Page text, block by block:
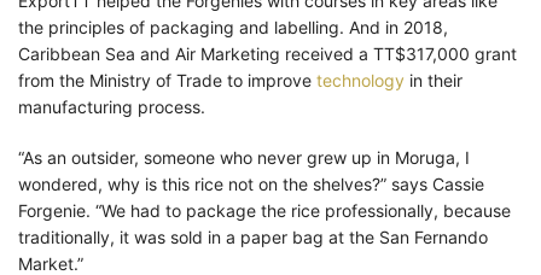
the principles of packaging and labelling. And in 2018,
Caribbean Sea and Air Marketing received a TT$317,000 grant
from the Ministry of Trade to improve technology in their
manufacturing process.
“As an outsider, someone who never grew up in Moruga, I
wondered, why is this rice not on the shelves?” says Cassie
Forgenie. “We had to package the rice professionally, because
traditionally, it was sold in a paper bag at the San Fernando
Market.”